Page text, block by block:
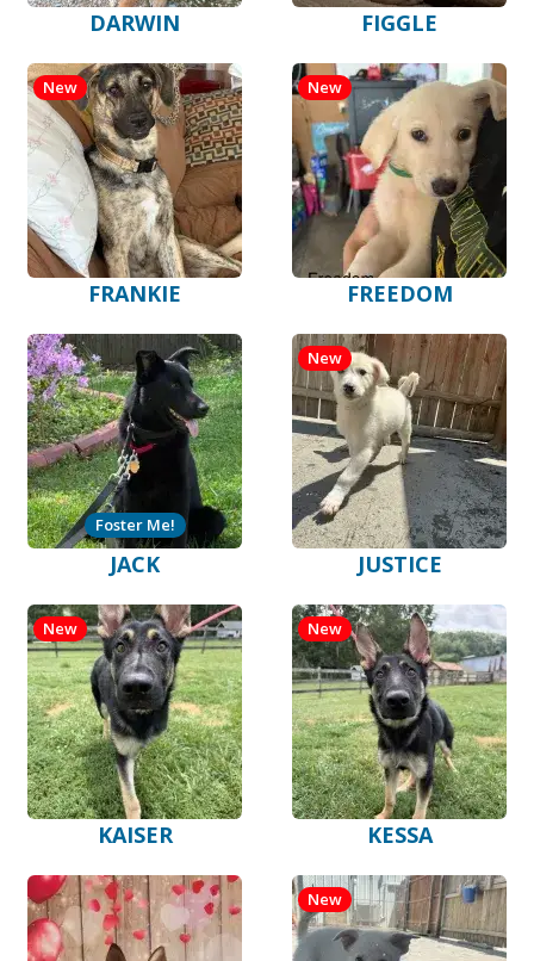
DARWIN FIGGLE
FRANKIE
New
FREEDOM
New
JACK
Foster Me!
JUSTICE
New
KAISER
New
KESSA
New
New